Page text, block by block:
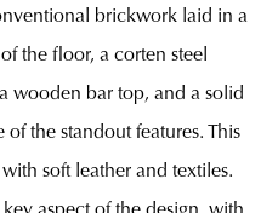
brickwork laid in a
the floor, a corten steel
wooden bar top, and a solid
the standout features. This
soft leather and textiles.